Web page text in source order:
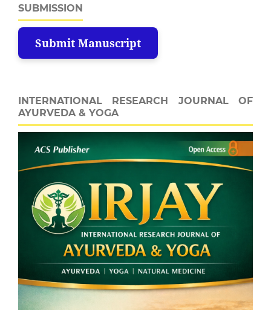
SUBMISSION
Submit Manuscript
INTERNATIONAL RESEARCH JOURNAL OF
AYURVEDA & YOGA